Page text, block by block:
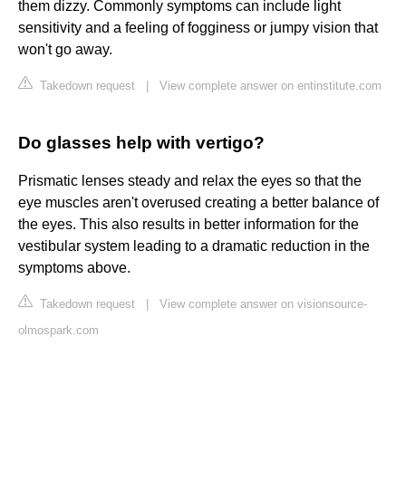
them dizzy. Commonly symptoms can include light
sensitivity and a feeling of fogginess or jumpy vision that
won't go away.
Takedown request View complete answer on entinstitute.com
Do glasses help with vertigo?
Prismatic lenses steady and relax the eyes so that the
eye muscles aren't overused creating a better balance of
the eyes. This also results in better information for the
vestibular system leading to a dramatic reduction in the
symptoms above.
Takedown request
View complete answer on visionsource-
olmospark.com